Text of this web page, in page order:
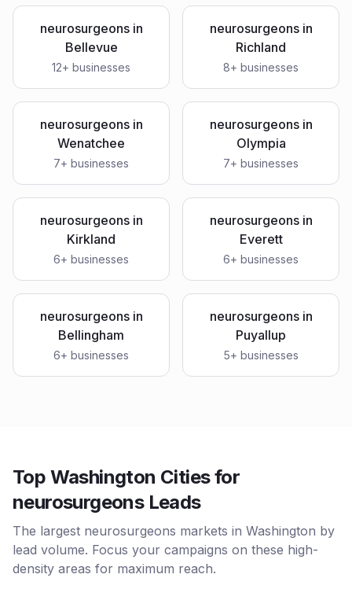
neurosurgeonsin
Bellevue
12+ businesses
neurosurgeonsin
Richland
8+ businesses
neurosurgeonsin
Wenatchee
7+ businesses
neurosurgeonsin
Olympia
7+ businesses
neurosurgeonsin
Kirkland
6+ businesses
neurosurgeonsin
Everett
6+ businesses
neurosurgeonsin
Bellingham
6+ businesses
neurosurgeonsin
Puyallup
5+ businesses
Top Washington Cities for
neurosurgeons Leads
The largest neurosurgeons markets in Washington by
lead volume. Focus your campaigns on these high-
density areas for maximum reach.